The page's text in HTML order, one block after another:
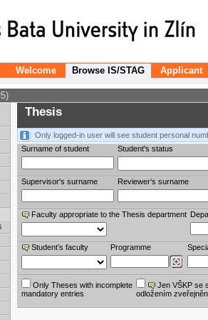
Welcome Browse IS/STAG Applicant
Thesis
Only logged-in user will see student personal
Surname of student
Student's status
Supervisor's surname Reviewer‘s surname
Faculty appropriate to the Thesis department
Student’s faculty Programme
Only Theses with incomplete
mandatory entries
Jen VŠKP se
odložením